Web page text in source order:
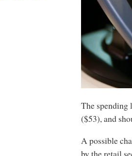
The spending
($53), and
A possible
by the retail